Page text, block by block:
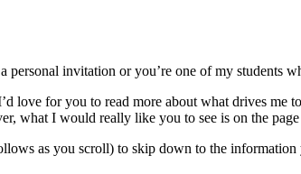
personal invitation or you’re one of my students
love for you to read more about what drives
what I would really like you to see is on the
as you scroll) to skip down to the